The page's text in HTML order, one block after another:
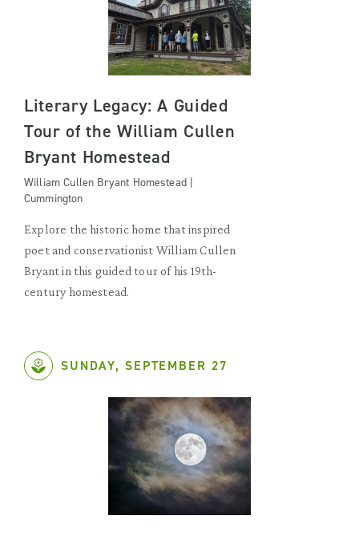
Literary Legacy: A Guided
Tour of the William Cullen
Bryant Homestead
William Cullen Bryant Homestead |
Cummington
Explore the historic home that inspired
poet and conservationist William Cullen
Bryant in this guided tour of his 19th-
century homestead.
SUNDAY, SEPTEMBER 27